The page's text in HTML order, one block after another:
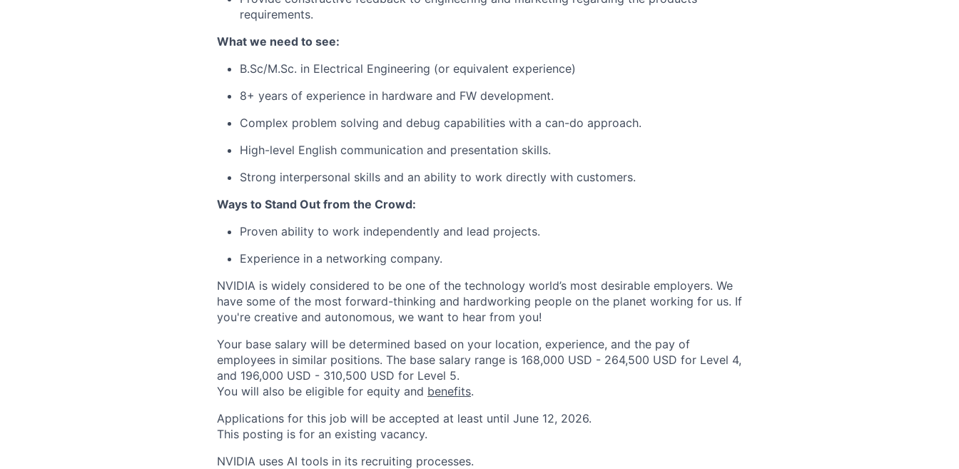
requirements.
What we need to see:
B.Sc/M.Sc. in Electrical Engineering (or equivalent experience)
8+ years of experience in hardware and FW development.
Complex problem solving and debug capabilities with a can-do approach.
High-level English communication and presentation skills.
Strong interpersonal skills and an ability to work directly with customers.
Ways to Stand Out from the Crowd:
Proven ability to work independently and lead projects.
Experience in a networking company.
NVIDIA is widely considered to be one of the technology world’s most desirable employers. We
have some of the most forward-thinking and hardworking people on the planet working for us. If
you're creative and autonomous, we want to hear from you!
Your base salary will be determined based on your location, experience, and the pay of
employees in similar positions. The base salary range is 168,000 USD - 264,500 USD for Level 4,
and 196,000 USD - 310,500 USD for Level 5.
You will also be eligible for equity and benefits.
Applications for this job will be accepted at least until June 12, 2026.
This posting is for an existing vacancy.
NVIDIA uses AI tools in its recruiting processes.